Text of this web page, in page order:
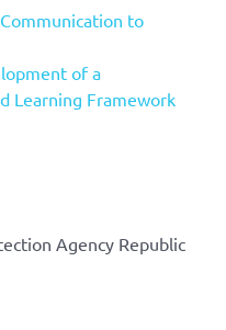
to
of a
Learning Framework
Agency Republic